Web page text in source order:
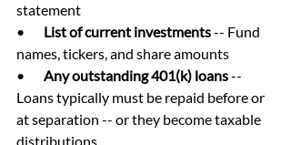
statement
• List of current investments -- Fund
names, tickers, and share amounts
• Any outstanding 401(k) loans --
Loans typically must be repaid before or
at separation -- or they become taxable
distributions